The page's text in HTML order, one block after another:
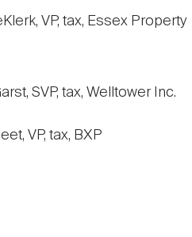
VP, tax, Essex Property
SVP, tax, Welltower Inc.
VP, tax, BXP